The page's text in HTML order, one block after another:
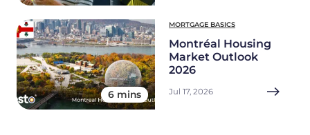
6 mins
MORTGAGE BASICS
Montréal Housing
Market Outlook
2026
Jul 17, 2026